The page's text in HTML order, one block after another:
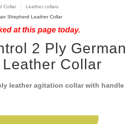
Collar
Leather collars
Shepherd Leather Collar
at this page today.
2 Ply German
Collar
leather agitation collar with handle